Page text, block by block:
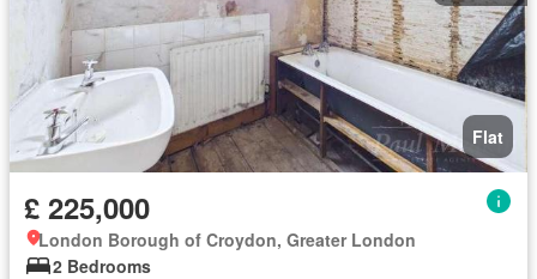
Flat
£ 225,000
London Borough of Croydon, Greater London
2 Bedrooms